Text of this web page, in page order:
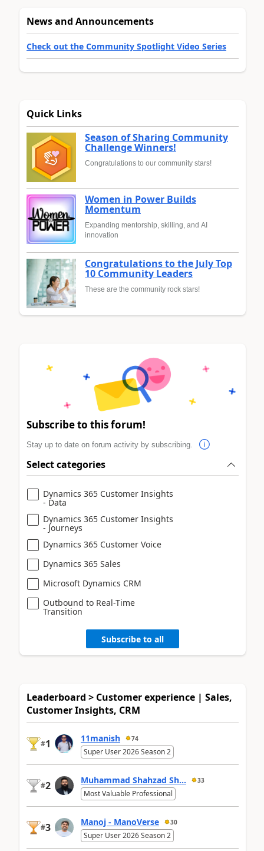
News and Announcements
Check out the Community Spotlight Video Series
Quick Links
Season of Sharing Community
Challenge Winners!
Congratulations to our community stars!
Women in Power Builds
Momentum
Expanding mentorship, skilling, and AI
innovation
Congratulations to the July Top
10 Community Leaders
These are the community rock stars!
Subscribe to this forum!
Stay up to date on forum activity by subscribing.
Select categories
Dynamics 365 Customer Insights
- Data
Dynamics 365 Customer Insights
- Journeys
Dynamics 365 Customer Voice
Dynamics 365 Sales
Microsoft Dynamics CRM
Outbound to Real-Time
Transition
Subscribe to all
Leaderboard > Customer experience | Sales,
Customer Insights, CRM
#1 11manish 74
Super User 2026 Season 2
#2 Muhammad Shahzad Sh... 33
Most Valuable Professional
#3 Manoj - ManoVerse 30
Super User 2026 Season 2